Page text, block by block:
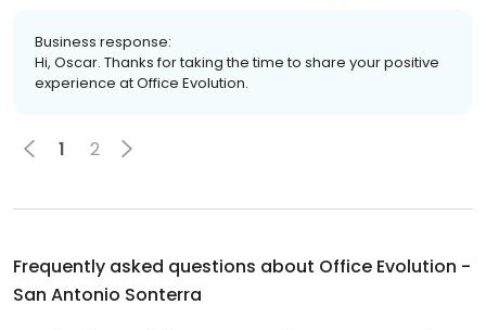
Business response:
Hi, Oscar. Thanks for taking the time to share your positive
experience at Office Evolution.
1 2
Frequently asked questions about Office Evolution -
San Antonio Sonterra